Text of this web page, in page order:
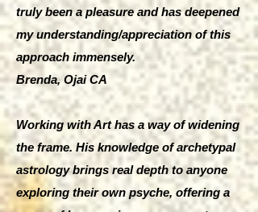
truly been a pleasure and has deepened
my understanding/appreciation of this
approach immensely.
Brenda, Ojai CA
Working with Art has a way of widening
the frame. His knowledge of archetypal
astrology brings real depth to anyone
exploring their own psyche, offering a